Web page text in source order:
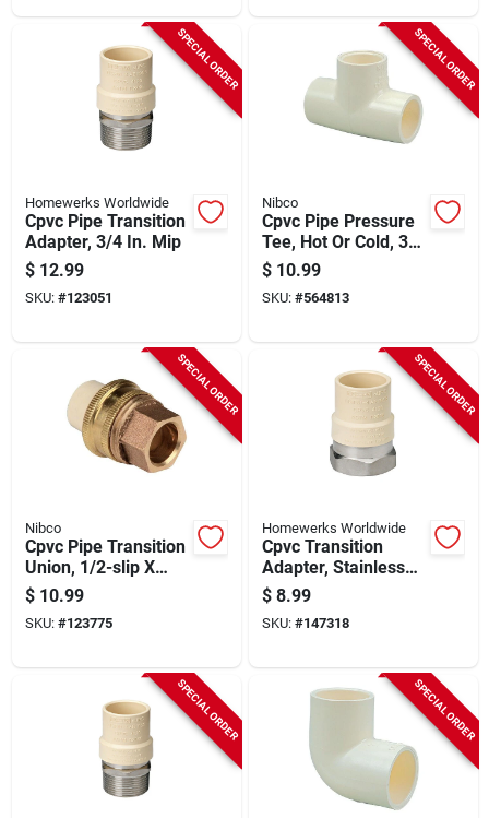
SPECIAL ORDER
Homewerks Worldwide
Cpvc Pipe Transition
Adapter, 3/4 In. Mip
$ 12.99
SKU: #123051
SPECIAL ORDER
Nibco
Cpvc Pipe Pressure
Tee, Hot Or Cold, 3/4
In., 10-pk.
$ 10.99
SKU: #564813
SPECIAL ORDER
Nibco
Cpvc Pipe Transition
Union, 1/2-slip X
Brass Slip
$ 10.99
SKU: #123775
SPECIAL ORDER
Homewerks Worldwide
Cpvc Transition
Adapter, Stainless
Steel, 1/2 In. Fip
$ 8.99
SKU: #147318
SPECIAL ORDER SPECIAL ORDER